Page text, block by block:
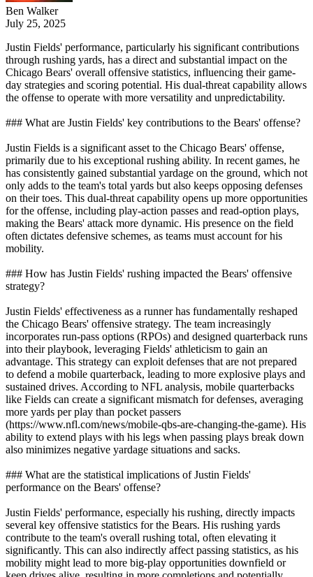
Ben Walker
July 25, 2025
Justin Fields' performance, particularly his significant contributions
through rushing yards, has a direct and substantial impact on the
Chicago Bears' overall offensive statistics, influencing their game-
day strategies and scoring potential. His dual-threat capability allows
the offense to operate with more versatility and unpredictability.
### What are Justin Fields' key contributions to the Bears' offense?
Justin Fields is a significant asset to the Chicago Bears' offense,
primarily due to his exceptional rushing ability. In recent games, he
has consistently gained substantial yardage on the ground, which not
only adds to the team's total yards but also keeps opposing defenses
on their toes. This dual-threat capability opens up more opportunities
for the offense, including play-action passes and read-option plays,
making the Bears' attack more dynamic. His presence on the field
often dictates defensive schemes, as teams must account for his
mobility.
### How has Justin Fields' rushing impacted the Bears' offensive
strategy?
Justin Fields' effectiveness as a runner has fundamentally reshaped
the Chicago Bears' offensive strategy. The team increasingly
incorporates run-pass options (RPOs) and designed quarterback runs
into their playbook, leveraging Fields' athleticism to gain an
advantage. This strategy can exploit defenses that are not prepared
to defend a mobile quarterback, leading to more explosive plays and
sustained drives. According to NFL analysis, mobile quarterbacks
like Fields can create a significant mismatch for defenses, averaging
more yards per play than pocket passers
(https://www.nfl.com/news/mobile-qbs-are-changing-the-game). His
ability to extend plays with his legs when passing plays break down
also minimizes negative yardage situations and sacks.
### What are the statistical implications of Justin Fields'
performance on the Bears' offense?
Justin Fields' performance, especially his rushing, directly impacts
several key offensive statistics for the Bears. His rushing yards
contribute to the team's overall rushing total, often elevating it
significantly. This can also indirectly affect passing statistics, as his
mobility might lead to more big-play opportunities downfield or